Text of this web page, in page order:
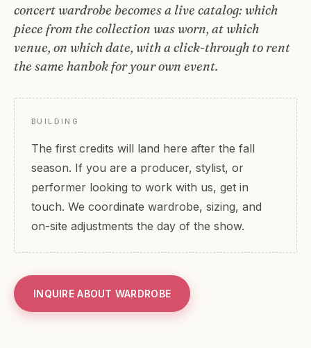
concert wardrobe becomes a live catalog: which
piece from the collection was worn, at which
venue, on which date, with a click-through to rent
the same hanbok for your own event.
BUILDING
The first credits will land here after the fall
season. If you are a producer, stylist, or
performer looking to work with us, get in
touch. We coordinate wardrobe, sizing, and
on-site adjustments the day of the show.
INQUIRE ABOUT WARDROBE